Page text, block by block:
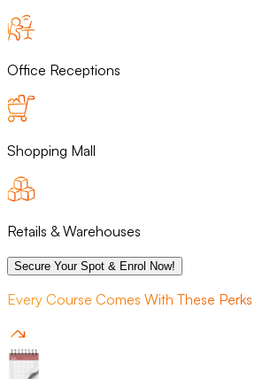
Office Receptions
Shopping Mall
Retails & Warehouses
Secure Your Spot & Enrol Now!
Every Course Comes With These Perks